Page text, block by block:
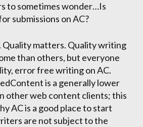
to sometimes wonder…Is
submissions on AC?
Quality matters. Quality writing
than others, but everyone
error free writing on AC.
is a generally lower
other web content clients; this
AC is a good place to start
are not subject to the